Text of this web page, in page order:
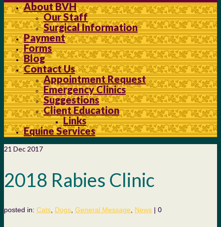
About BVH
Our Staff
Surgical Information
Payment
Forms
Blog
Contact Us
Appointment Request
Emergency Clinics
Suggestions
Client Education
Links
Equine Services
21 Dec 2017
2018 Rabies Clinic
posted in: Cats Dogs General Message News | 0